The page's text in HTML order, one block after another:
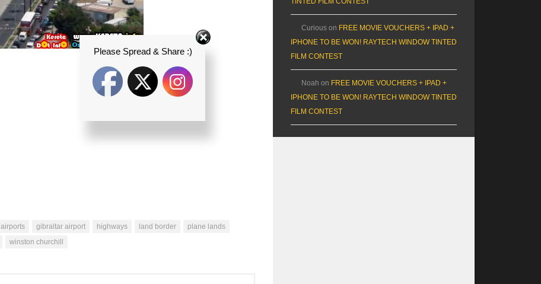
airports gibraltar airport highways land border
plane lands
winston churchill
Curious on FREE MOVIE VOUCHERS + IPAD +
IPHONE TO BE WON! RAYTECH WINDOW TINTED
FILM CONTEST
Noah on FREE MOVIE VOUCHERS + IPAD +
IPHONE TO BE WON! RAYTECH WINDOW TINTED
FILM CONTEST
Please Spread & Share :)